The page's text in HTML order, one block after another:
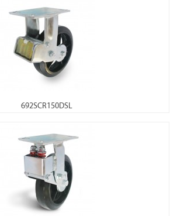
692SCR150DSL